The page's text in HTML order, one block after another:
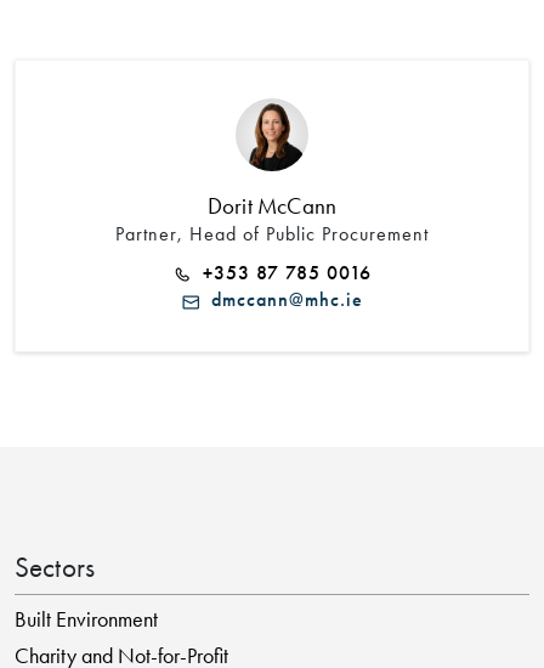
Dorit McCann
Partner, Head of Public Procurement
+353 87 785 0016
dmccann@mhc.ie
Sectors
Built Environment
Charity and Not-for-Profit